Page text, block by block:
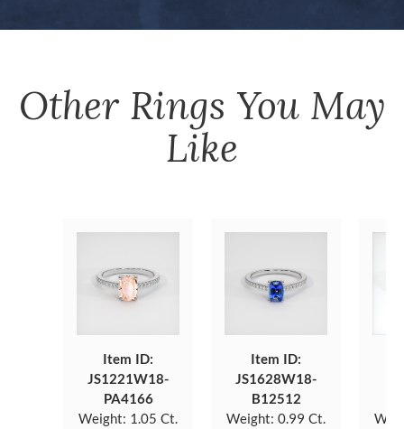
Other Rings You May
Like
Item ID:
JS1221W18-
PA4166
Weight: 1.05 Ct.
Item ID:
JS1628W18-
B12512
Weight: 0.99 Ct.